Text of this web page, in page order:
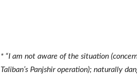
* “I am not aware of the situation
Taliban’s Panjshir operation); naturally